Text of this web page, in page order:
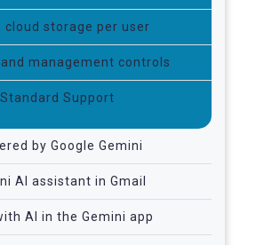
cloud storage per user
management controls
Standard Support
by Google Gemini
AI assistant in Gmail
AI in the Gemini app